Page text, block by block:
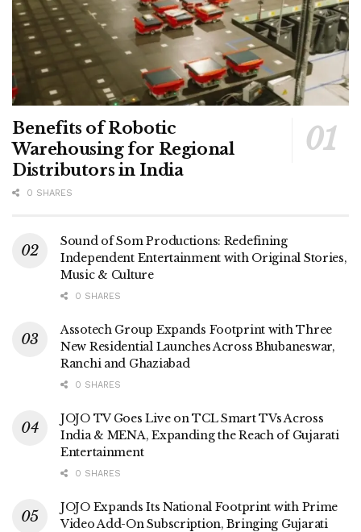
Benefits of Robotic
Warehousing for Regional
Distributors in India
0 SHARES
Sound of Som Productions: Redefining
Independent Entertainment with Original Stories,
Music & Culture
0 SHARES
Assotech Group Expands Footprint with Three
New Residential Launches Across Bhubaneswar,
Ranchi and Ghaziabad
0 SHARES
JOJO TV Goes Live on TCL Smart TVs Across
India & MENA, Expanding the Reach of Gujarati
Entertainment
0 SHARES
JOJO Expands Its National Footprint with Prime
Video Add-On Subscription, Bringing Gujarati